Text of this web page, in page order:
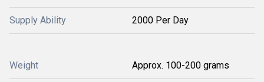
Supply Ability 2000 Per Day
Weight Approx. 100-200 grams